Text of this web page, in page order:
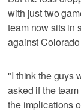
with just two
team now sits in
against
"I think the guys
asked if the
the implications